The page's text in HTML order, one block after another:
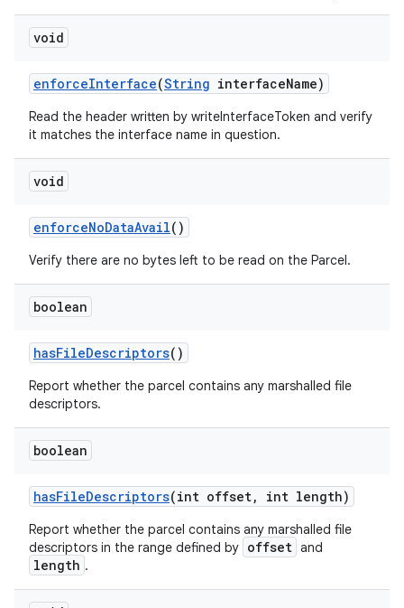
void
enforceInterface(String interfaceName)
Read the header written by writeInterfaceToken and verify
it matches the interface name in question.
void
enforceNoDataAvail()
Verify there are no bytes left to be read on the Parcel.
boolean
hasFileDescriptors()
Report whether the parcel contains any marshalled file
descriptors.
boolean
hasFileDescriptors(int offset, int length)
Report whether the parcel contains any marshalled file
descriptors in the range defined by offset and
length .